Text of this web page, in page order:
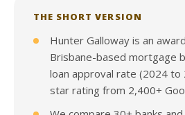
THE SHORT VERSION
Hunter Galloway is an
Brisbane-based mortgage
loan approval rate (2024 to
star rating from 2,400+